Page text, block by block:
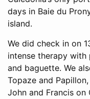
days in Baie du
island.
We did check in on
intense therapy with
and baguette. We
Topaze and
John and Francis on